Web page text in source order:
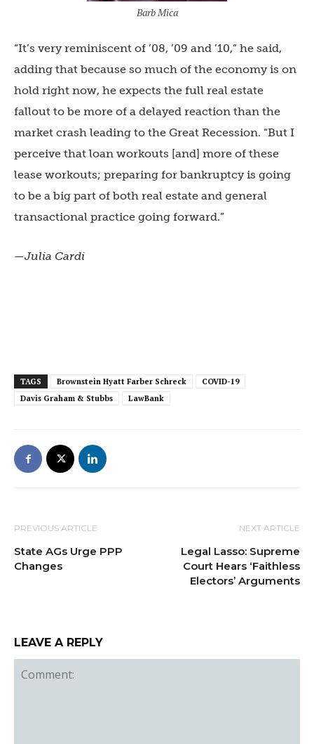
Barb Mica
“It’s very reminiscent of ’08, ’09 and ’10,” he said,
adding that because so much of the economy is on
hold right now, he expects the full real estate
fallout to be more of a delayed reaction than the
market crash leading to the Great Recession. “But I
perceive that loan workouts [and] more of these
lease workouts; preparing for bankruptcy is going
to be a big part of both real estate and general
transactional practice going forward.”
—Julia Cardi
TAGS Brownstein Hyatt Farber Schreck
COVID-19
Davis Graham & Stubbs
LawBank
PREVIOUS ARTICLE
State AGs Urge PPP
Changes
NEXT ARTICLE
Legal Lasso: Supreme
Court Hears ‘Faithless
Electors’ Arguments
LEAVE A REPLY